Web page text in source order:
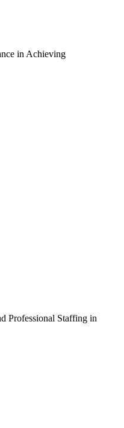
in Achieving
Professional Staffing in